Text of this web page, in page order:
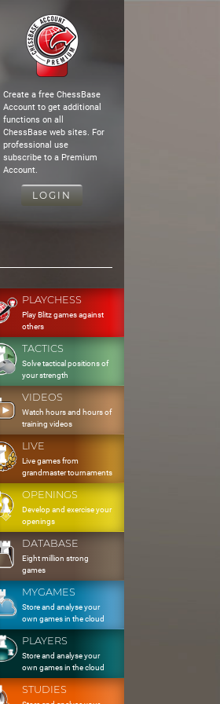
Create a free ChessBase
Account to get additional
functions on all
ChessBase web sites. For
professional use
subscribe to a Premium
Account.
LOGIN
PLAYCHESS
Play Blitz games against
others
TACTICS
Solve tactical positions of
your strength
VIDEOS
Watch hours and hours of
training videos
LIVE
Live games from
grandmaster tournaments
OPENINGS
Develop and exercise your
openings
DATABASE
Eight million strong
games
MYGAMES
Store and analyse your
own games in the cloud
PLAYERS
Store and analyse your
own games in the cloud
STUDIES